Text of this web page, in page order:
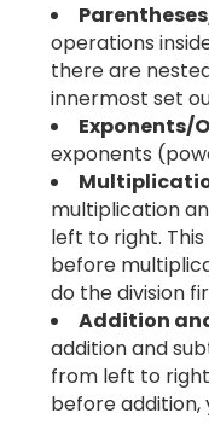
operations
there are
innermost set
Exponents/
exponents
multiplication
left to right.
before
do the division
Addition
addition and
from left to
before addition,